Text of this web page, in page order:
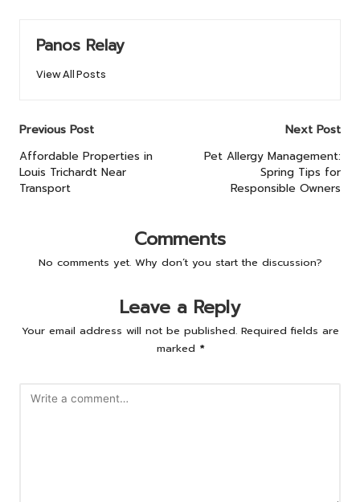
Panos Relay
View All Posts
Post
navigation
Previous Post
Affordable Properties in
Louis Trichardt Near
Transport
Next Post
Pet Allergy Management:
Spring Tips for
Responsible Owners
Comments
No comments yet. Why don’t you start the discussion?
Leave a Reply
Your email address will not be published. Required fields are
marked *